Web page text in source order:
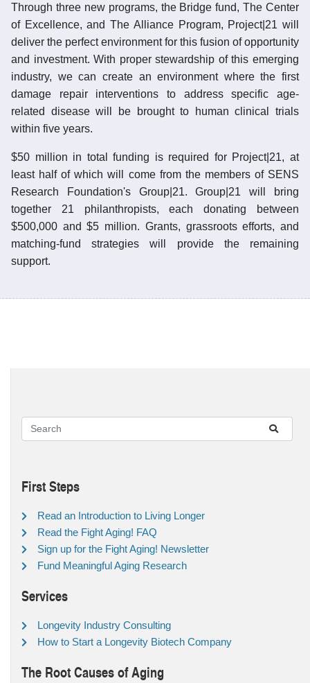
Through three new programs, the Bridge fund, The Center
of Excellence, and The Alliance Program, Project|21 will
deliver the perfect environment for this fusion of opportunity
and investment. With proper stewardship of this emerging
industry, we can create an environment where the first
damage repair interventions to address specific age-
related disease will be brought to human clinical trials
within five years.
$50 million in total funding is required for Project|21, at
least half of which will come from the members of SENS
Research Foundation's Group|21. Group|21 will bring
together 21 philanthropists, each donating between
$500,000 and $5 million. Grants, grassroots efforts, and
matching-fund strategies will provide the remaining
support.
First Steps
Read an Introduction to Living Longer
Read the Fight Aging! FAQ
Sign up for the Fight Aging! Newsletter
Fund Meaningful Aging Research
Services
Longevity Industry Consulting
How to Start a Longevity Biotech Company
The Root Causes of Aging